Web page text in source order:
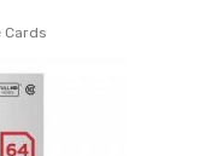
Cards